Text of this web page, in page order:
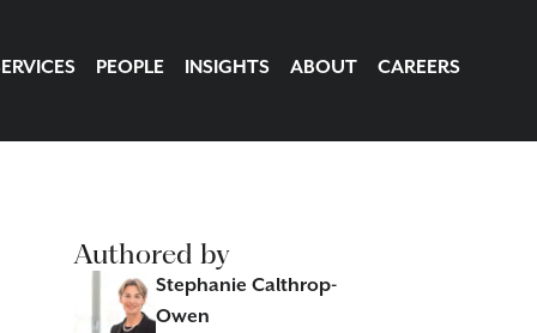
PEOPLE INSIGHTS ABOUT CAREERS
Authored by
Stephanie Calthrop-
Owen